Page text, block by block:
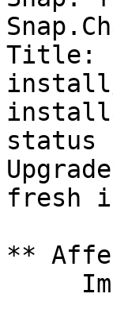
Title:
install/
status
fresh
**